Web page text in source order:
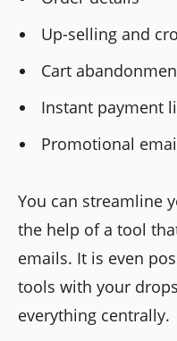
Up-selling and
Cart
Instant payment
Promotional
You can streamline
the help of a tool
emails. It is even
tools with your
everything centrally.